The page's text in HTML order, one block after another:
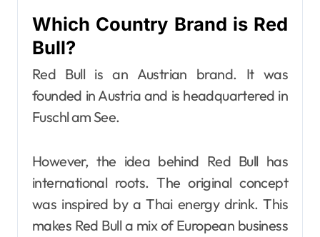
Which Country Brand is Red
Bull?
Red Bull is an Austrian brand. It was
founded in Austria and is headquartered in
Fuschl am See.
However, the idea behind Red Bull has
international roots. The original concept
was inspired by a Thai energy drink. This
makes Red Bull a mix of European business